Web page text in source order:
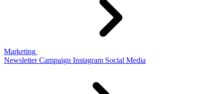
Marketing
Newsletter Campaign Instagram Social Media